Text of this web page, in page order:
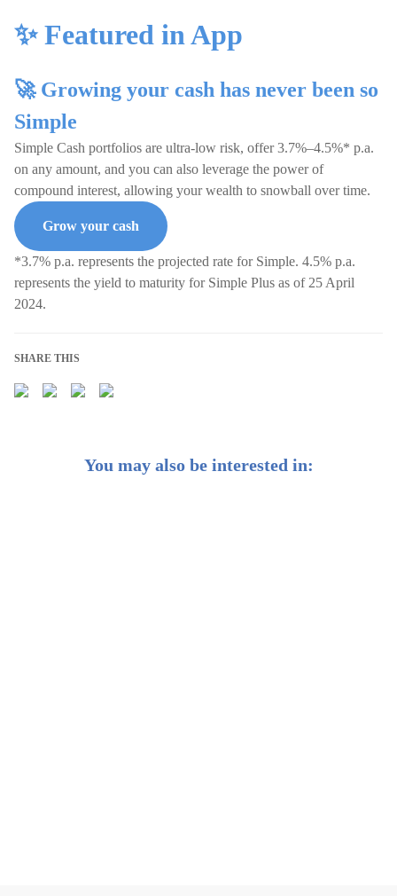
✨ Featured in App
🚀 Growing your cash has never been so
Simple
Simple Cash portfolios are ultra-low risk, offer 3.7%–4.5%* p.a.
on any amount, and you can also leverage the power of
compound interest, allowing your wealth to snowball over time.
Grow your cash
*3.7% p.a. represents the projected rate for Simple. 4.5% p.a.
represents the yield to maturity for Simple Plus as of 25 April
2024.
SHARE THIS
You may also be interested in: